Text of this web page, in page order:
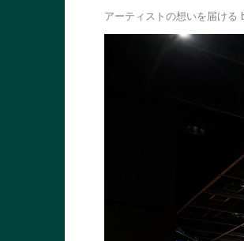
アーティストの想いを届ける